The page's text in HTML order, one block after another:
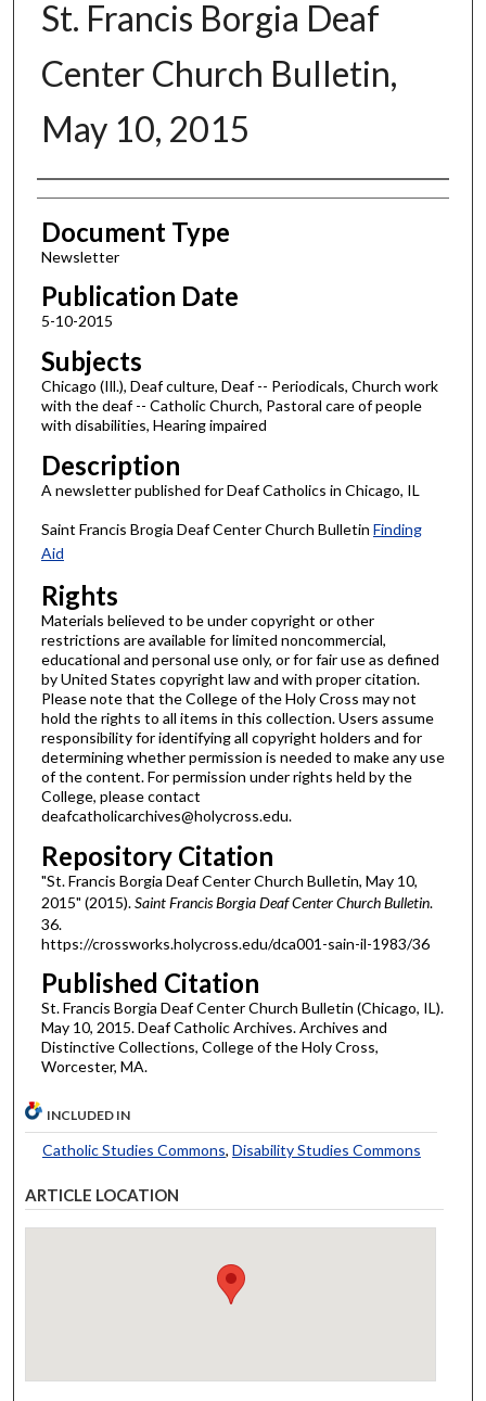
St. Francis Borgia Deaf
Center Church Bulletin,
May 10, 2015
Authors
Document Type
Newsletter
Publication Date
5-10-2015
Subjects
Chicago (Ill.), Deaf culture, Deaf -- Periodicals, Church work
with the deaf -- Catholic Church, Pastoral care of people
with disabilities, Hearing impaired
Description
A newsletter published for Deaf Catholics in Chicago, IL
Saint Francis Brogia Deaf Center Church Bulletin Finding
Aid
Rights
Materials believed to be under copyright or other
restrictions are available for limited noncommercial,
educational and personal use only, or for fair use as defined
by United States copyright law and with proper citation.
Please note that the College of the Holy Cross may not
hold the rights to all items in this collection. Users assume
responsibility for identifying all copyright holders and for
determining whether permission is needed to make any use
of the content. For permission under rights held by the
College, please contact
deafcatholicarchives@holycross.edu.
Repository Citation
"St. Francis Borgia Deaf Center Church Bulletin, May 10,
2015" (2015).Saint Francis Borgia Deaf Center Church Bulletin.
36.
https://crossworks.holycross.edu/dca001-sain-il-1983/36
Published Citation
St. Francis Borgia Deaf Center Church Bulletin (Chicago, IL).
May 10, 2015. Deaf Catholic Archives. Archives and
Distinctive Collections, College of the Holy Cross,
Worcester, MA.
INCLUDED IN
Catholic Studies Commons, Disability Studies Commons
ARTICLE LOCATION